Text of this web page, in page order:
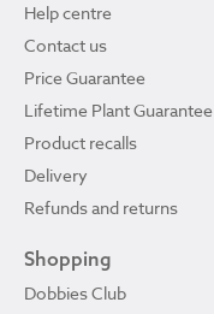
Help centre
Contact us
Price Guarantee
Lifetime Plant Guarantee
Product recalls
Delivery
Refunds and returns
Shopping
Dobbies Club